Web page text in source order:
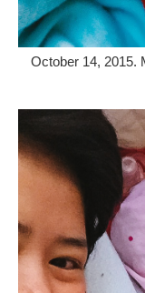
October 14, 2015.